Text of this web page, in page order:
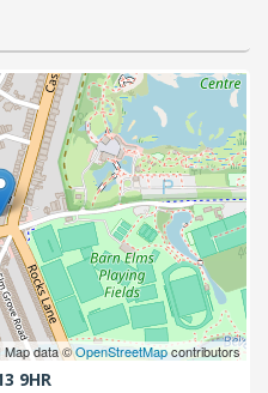
data ©OpenStreetMapcontributors
9HR